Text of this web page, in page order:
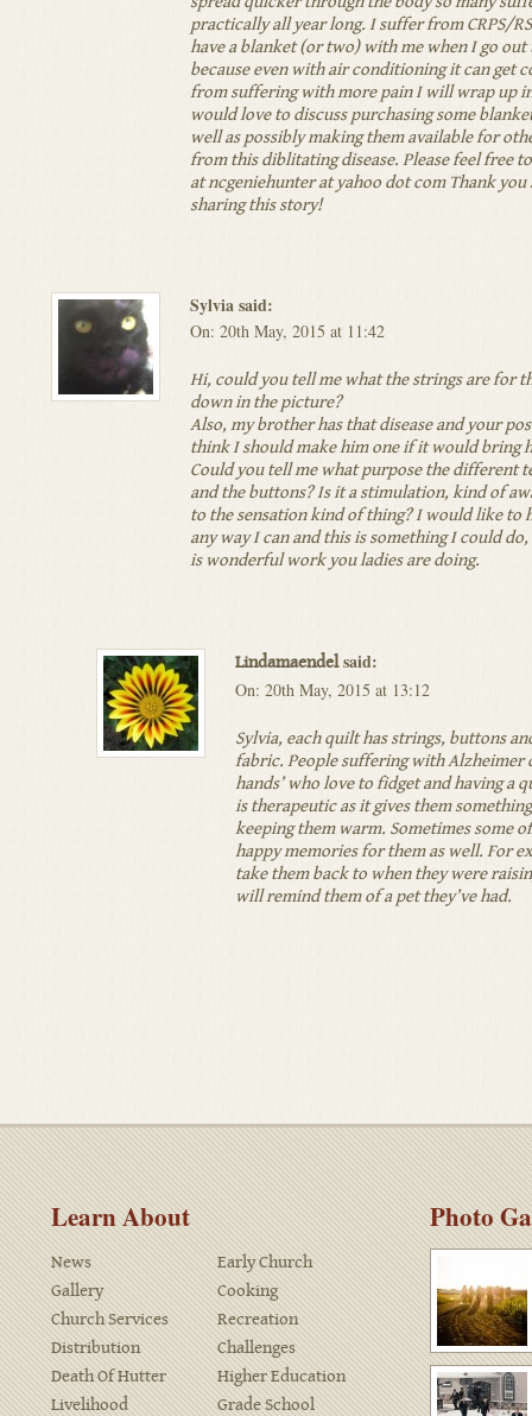
practically all year long. I suffer from CRPS/
have a blanket (or two) with me when I go out
because even with air conditioning it can get
from suffering with more pain I will wrap up
would love to discuss purchasing some
well as possibly making them available for
from this diblitating disease. Please feel free
at ncgeniehunter at yahoo dot com Thank you
sharing this story!
Sylvia said:
On: 20th May, 2015 at 11:42
Hi, could you tell me what the strings are for
down in the picture?
Also, my brother has that disease and your
think I should make him one if it would bring
Could you tell me what purpose the different
and the buttons? Is it a stimulation, kind of
to the sensation kind of thing? I would like to
any way I can and this is something I could
is wonderful work you ladies are doing.
Lindamaendelsaid:
On: 20th May, 2015 at 13:12
Sylvia, each quilt has strings, buttons
fabric. People suffering with Alzheimer
hands’ who love to fidget and having a
is therapeutic as it gives them
keeping them warm. Sometimes some
happy memories for them as well. For
take them back to when they were
will remind them of a pet they’ve had.
Learn About
News
Early Church
Gallery
Cooking
Church Services
Recreation
Distribution
Challenges
Death Of Hutter
Higher Education
Livelihood
Grade School
Photo